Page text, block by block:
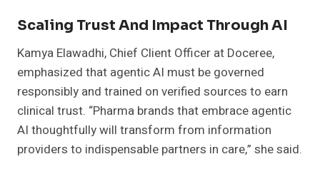
Scaling Trust And Impact Through AI
Kamya Elawadhi, Chief Client Officer at Doceree,
emphasized that agentic AI must be governed
responsibly and trained on verified sources to earn
clinical trust. “Pharma brands that embrace agentic
AI thoughtfully will transform from information
providers to indispensable partners in care,” she said.